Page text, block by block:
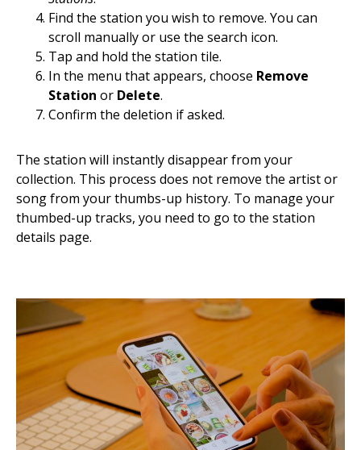
Find the station you wish to remove. You can
scroll manually or use the search icon.
Tap and hold the station tile.
In the menu that appears, choose Remove
Station or Delete.
Confirm the deletion if asked.
The station will instantly disappear from your
collection. This process does not remove the artist or
song from your thumbs-up history. To manage your
thumbed-up tracks, you need to go to the station
details page.